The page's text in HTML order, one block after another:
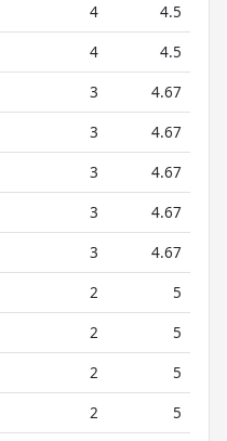
4
4.5
4
4.5
3
4.67
3
4.67
3
4.67
3
4.67
3
4.67
2
5
2
5
2
5
2
5